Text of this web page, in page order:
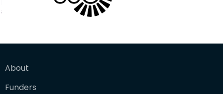
About
Funders